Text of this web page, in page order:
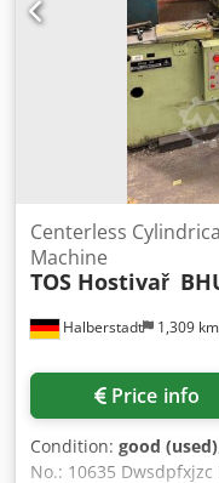
Halberstadt 1,309 km
Centerless
Machine
TOS Hostivař
Price info
Condition: good (used)
No.: 10635